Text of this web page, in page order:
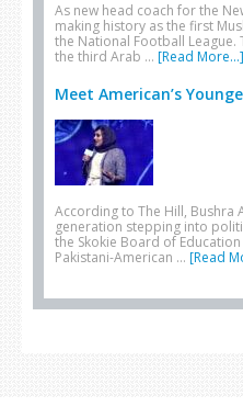
As new head coach for the
making history as the first
the National Football League.
the third Arab … [Read More...]
Meet American’s
According to The Hill, Bushra
generation stepping into
the Skokie Board of
Pakistani-American … [Read